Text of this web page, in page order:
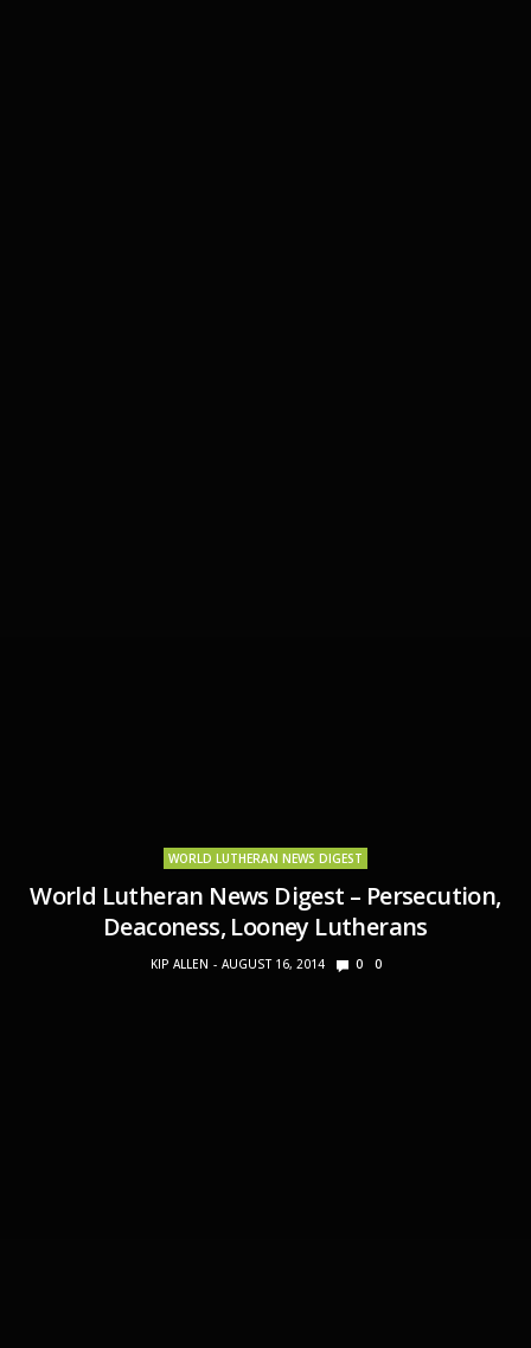
WORLD LUTHERAN NEWS DIGEST
World Lutheran News Digest – Persecution,
Deaconess, Looney Lutherans
KIP ALLEN AUGUST 16, 2014 0 0